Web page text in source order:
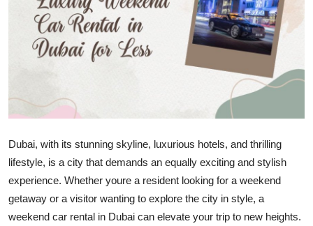
How To
Support Number
Real Estate
Crypto
Education
Business
Dubai, with its stunning skyline, luxurious hotels, and thrilling
lifestyle, is a city that demands an equally exciting and stylish
experience. Whether youre a resident looking for a weekend
getaway or a visitor wanting to explore the city in style, a
weekend car rental in Dubai can elevate your trip to new heights.